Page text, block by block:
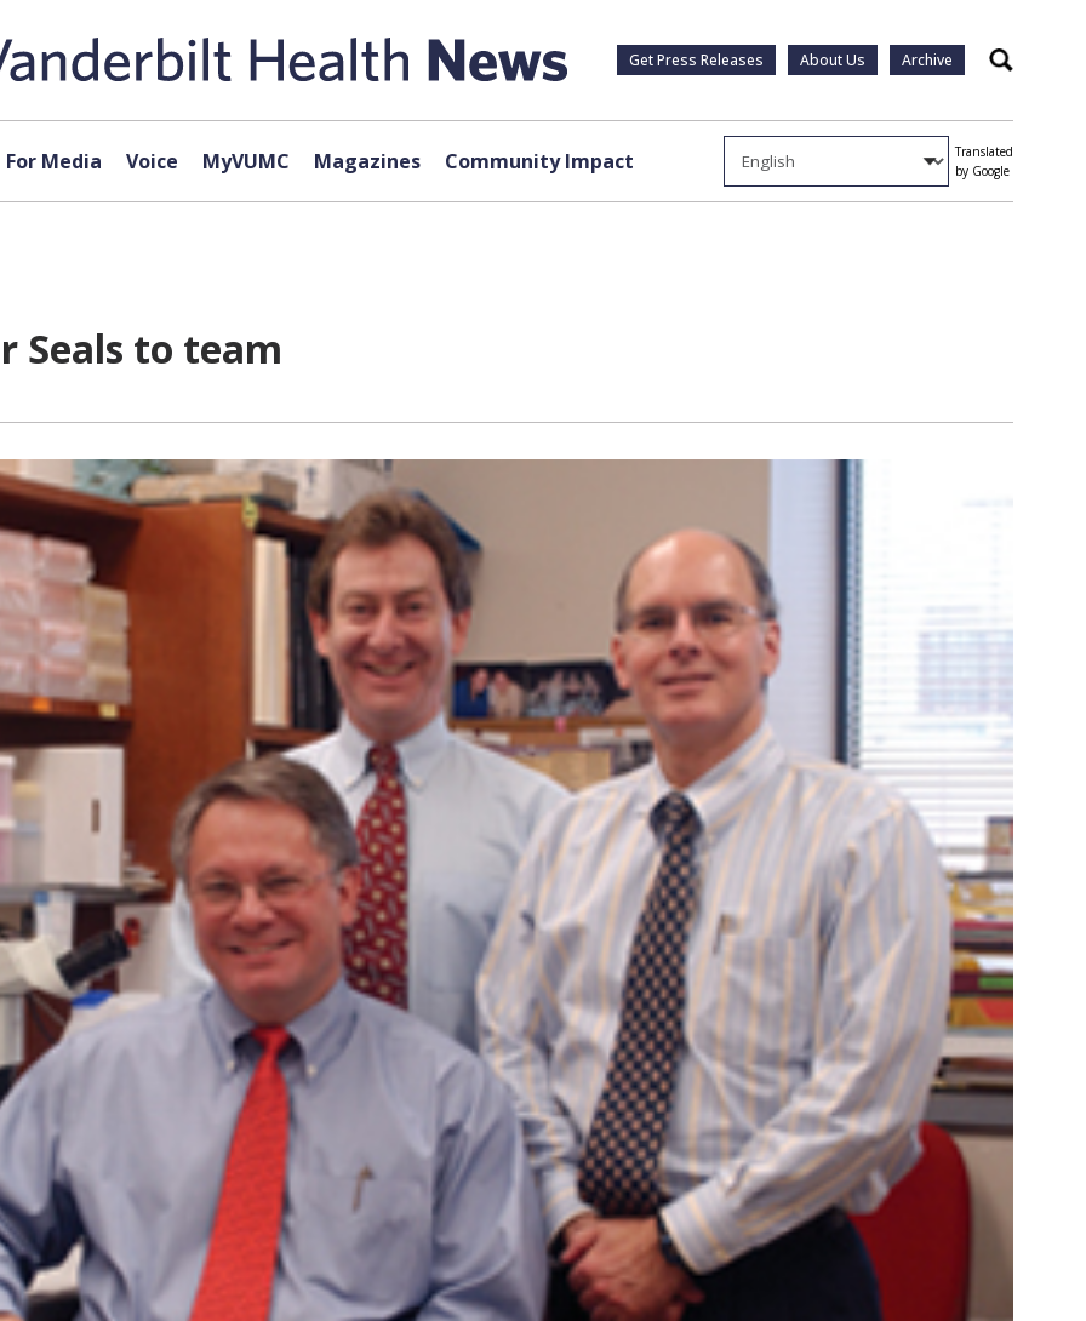
Get Press Releases About Us Archive Search
For Media Voice MyVUMC Magazines Community Impact
Translated
by Google
Seals to team